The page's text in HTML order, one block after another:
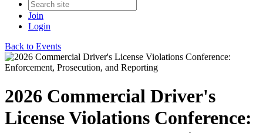
Join
Login
Back to Events
2026 Commercial Driver's
License Violations Conference: